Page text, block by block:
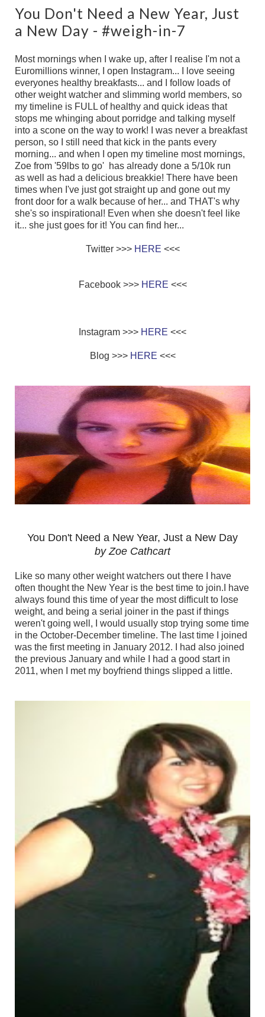
You Don't Need a New Year, Just
a New Day - #weigh-in-7
Most mornings when I wake up, after I realise I'm not a
Euromillions winner, I open Instagram... I love seeing
everyones healthy breakfasts... and I follow loads of
other weight watcher and slimming world members, so
my timeline is FULL of healthy and quick ideas that
stops me whinging about porridge and talking myself
into a scone on the way to work! I was never a breakfast
person, so I still need that kick in the pants every
morning... and when I open my timeline most mornings,
Zoe from '59lbs to go' has already done a 5/10k run
as well as had a delicious breakkie! There have been
times when I've just got straight up and gone out my
front door for a walk because of her... and THAT's why
she's so inspirational! Even when she doesn't feel like
it... she just goes for it! You can find her...
Twitter >>> HERE <<<
Facebook >>> HERE <<<
Instagram >>> HERE <<<
Blog >>> HERE <<<
You Don't Need a New Year, Just a New Day
by Zoe Cathcart
Like so many other weight watchers out there I have
often thought the New Year is the best time to join.I have
always found this time of year the most difficult to lose
weight, and being a serial joiner in the past if things
weren't going well, I would usually stop trying some time
in the October-December timeline. The last time I joined
was the first meeting in January 2012. I had also joined
the previous January and while I had a good start in
2011, when I met my boyfriend things slipped a little.